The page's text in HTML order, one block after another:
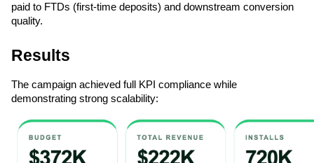
paid to FTDs (first-time deposits) and downstream conversion
quality.
Results
The campaign achieved full KPI compliance while
demonstrating strong scalability: